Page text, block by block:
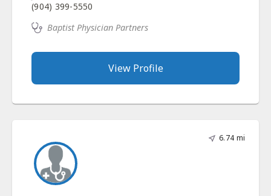
(904) 399-5550
Baptist Physician Partners
View Profile
6.74 mi